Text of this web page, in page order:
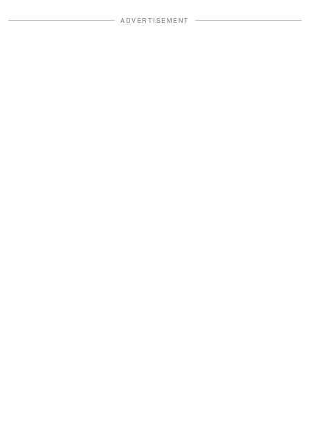
ADVERTISEMENT